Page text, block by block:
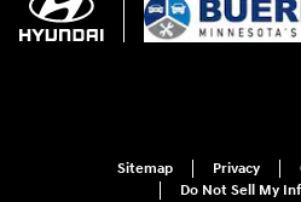
Sitemap Privacy
Do Not Sell My